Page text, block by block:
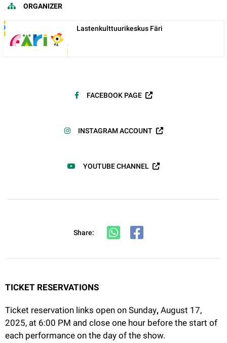
ORGANIZER
Lastenkulttuurikeskus Färi
FACEBOOK PAGE
INSTAGRAM ACCOUNT
YOUTUBE CHANNEL
Share:
TICKET RESERVATIONS
Ticket reservation links open on Sunday, August 17,
2025, at 6:00 PM and close one hour before the start of
each performance on the day of the show.